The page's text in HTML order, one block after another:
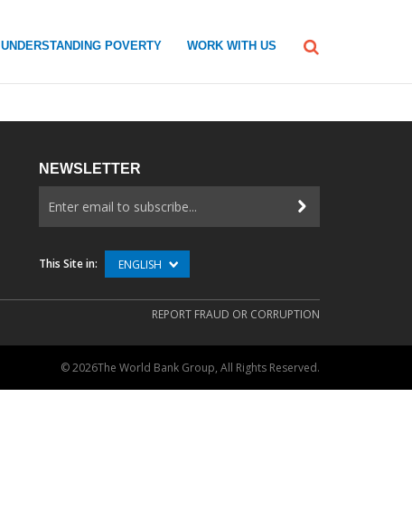
UNDERSTANDING POVERTY WORK WITH US
NEWSLETTER
This Site in: ENGLISH
REPORT FRAUD OR CORRUPTION
©2026The World Bank Group, All Rights Reserved.